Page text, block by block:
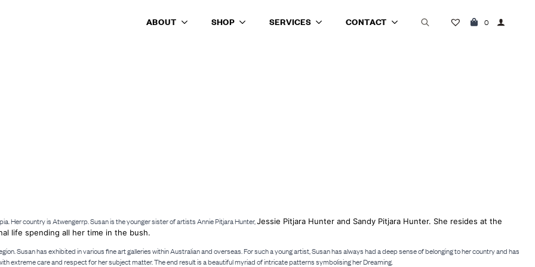
ABOUT SHOP SERVICES CONTACT 0
Her country is Atwengerrp. Susan is the younger sister of artists Annie Pitjara Hunter,Jessie Pitjara Hunter and Sandy Pitjara Hunter. She resides at the
life spending all her time in the bush.
Susan has exhibited in various fine art galleries within Australian and overseas. For such a young artist, Susan has always had a deep sense of belonging to her country and has
extreme care and respect for her subject matter. The end result is a beautiful myriad of intricate patterns symbolising her Dreaming.